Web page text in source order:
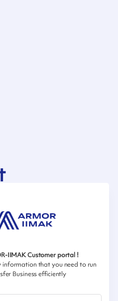
IIMAK Customer portal !
information that you need to run
Business efficiently